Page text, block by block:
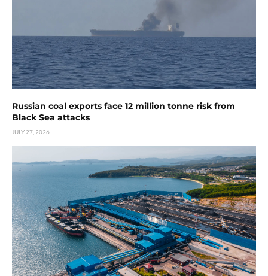
Russian coal exports face 12 million tonne risk from
Black Sea attacks
JULY 27, 2026